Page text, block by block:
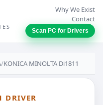
Why We Exist
Contact
Scan PC for Drivers
/KONICA MINOLTA Di1811
DRIVER